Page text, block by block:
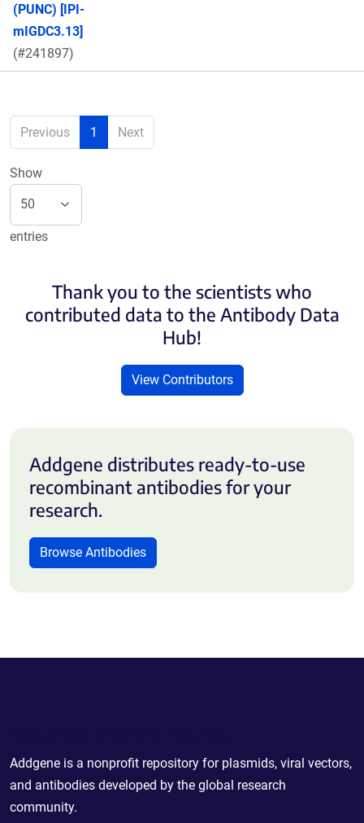
(PUNC) [IPI-
mIGDC3.13]
(#241897)
Previous 1 Next
Show
entries
Thank you to the scientists who
contributed data to the Antibody Data
Hub!
View Contributors
Addgene distributes ready-to-use
recombinant antibodies for your
research.
Browse Antibodies
Addgene is a nonprofit repository for plasmids, viral vectors,
and antibodies developed by the global research
community.